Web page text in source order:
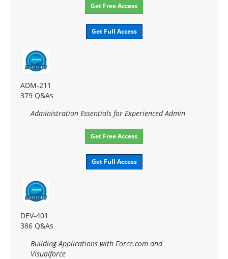
Get Free Access
Get Full Access
ADM-211
379 Q&As
Administration Essentials for Experienced Admin
Get Free Access
Get Full Access
DEV-401
386 Q&As
Building Applications with Force.com and
Visualforce